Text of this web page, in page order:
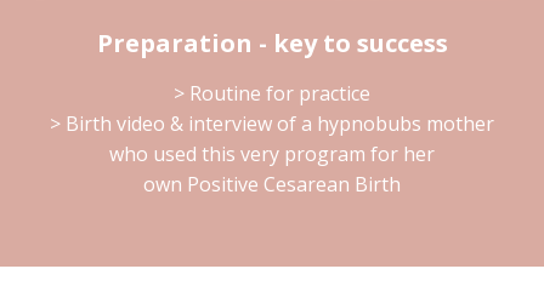
Preparation - key to success
> Routine for practice
> Birth video & interview of a hypnobubs mother
who used this very program for her
own Positive Cesarean Birth